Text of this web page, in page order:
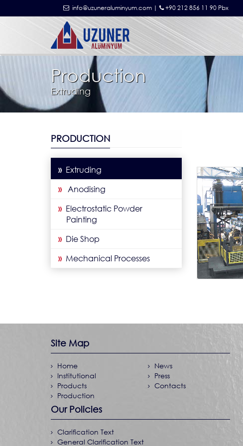
info@uzuneraluminyum.com | +90 212 856 11 90 Pbx
Production
Extruding
PRODUCTION
» Extruding
»Anodising
»Electrostatic Powder
Painting
»Die Shop
»Mechanical Processes
Site Map
Home
Institutional
Products
Production
News
Press
Contacts
Our Policies
Clarification Text
General Clarification Text